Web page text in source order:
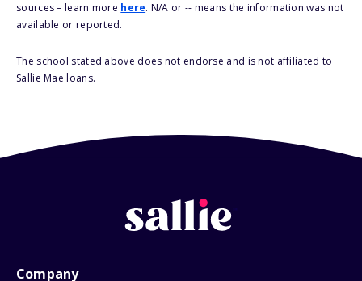
sources – learn more here. N/A or -- means the information was not
available or reported.
The school stated above does not endorse and is not affiliated to
Sallie Mae loans.
Company